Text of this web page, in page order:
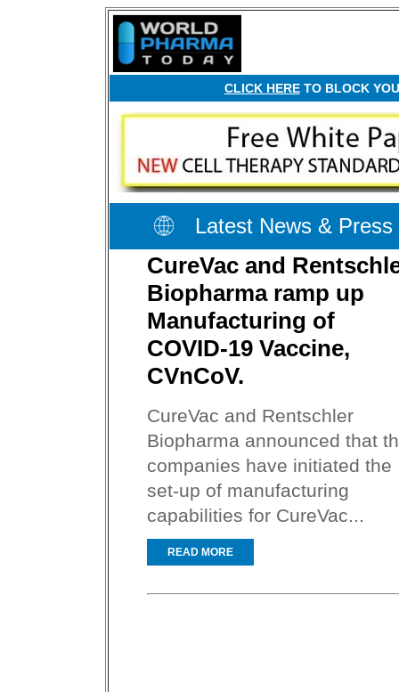
CLICK HERETO BLOCK
Latest News & Press
CureVac and
Biopharma ramp up
Manufacturing of
COVID-19 Vaccine,
CVnCoV.
CureVac and Rentschler
Biopharma announced that
companies have initiated the
set-up of manufacturing
capabilities for CureVac...
READ MORE